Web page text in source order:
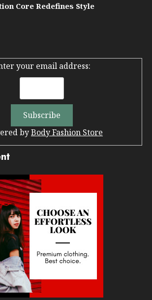
Core Redefines Style
your email address:
byBody Fashion Store